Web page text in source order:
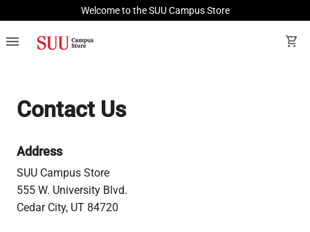
Welcome to the SUU Campus Store
menu shopping_cart
Contact Us
Address
SUU Campus Store
555 W. University Blvd.
Cedar City, UT 84720